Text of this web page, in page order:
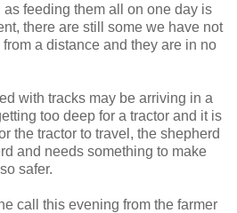
feeding them all on one day is
there are still some we have not
a distance and they are in no
with tracks may be arriving in a
too deep for a tractor and it is
the tractor to travel, the shepherd
and needs something to make
safer.
call this evening from the farmer